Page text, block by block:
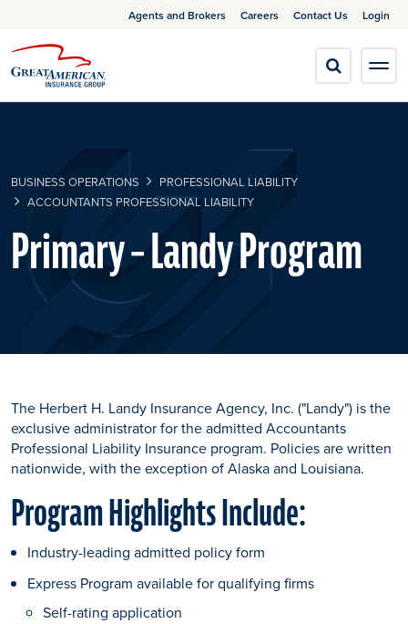
Agents and Brokers Careers Contact Us Login
BUSINESS OPERATIONS
PROFESSIONAL LIABILITY
ACCOUNTANTS PROFESSIONAL LIABILITY
Primary – Landy Program
The Herbert H. Landy Insurance Agency, Inc. ("Landy") is the
exclusive administrator for the admitted Accountants
Professional Liability Insurance program. Policies are written
nationwide, with the exception of Alaska and Louisiana.
Program Highlights Include:
Industry-leading admitted policy form
Express Program available for qualifying firms
Self-rating application